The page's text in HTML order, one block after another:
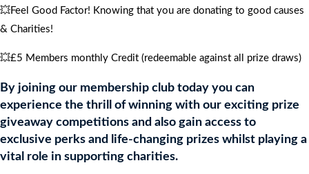
💥Feel Good Factor! Knowing that you are donating to good causes
& Charities!
💥£5 Members monthly Credit (redeemable against all prize draws)
By joining our membership club today you can
experience the thrill of winning with our exciting prize
giveaway competitions and also gain access to
exclusive perks and life-changing prizes whilst playing a
vital role in supporting charities.